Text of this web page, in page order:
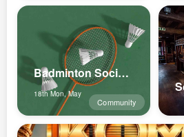
Badminton Social Luxembourg
18th Mon, May
Community